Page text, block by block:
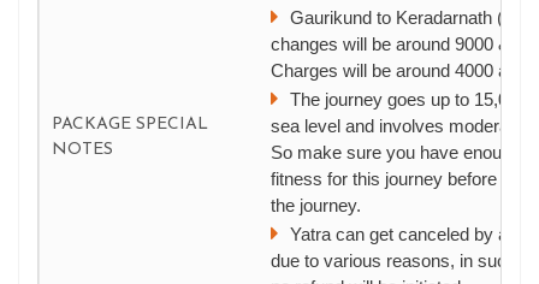
PACKAGE SPECIAL
NOTES
Gaurikund to Keradarnath (to &
changes will be around 9000 &
Charges will be around 4000
The journey goes up to 15,000
sea level and involves moderate
So make sure you have enough
fitness for this journey before you
the journey.
Yatra can get canceled by
due to various reasons, in such